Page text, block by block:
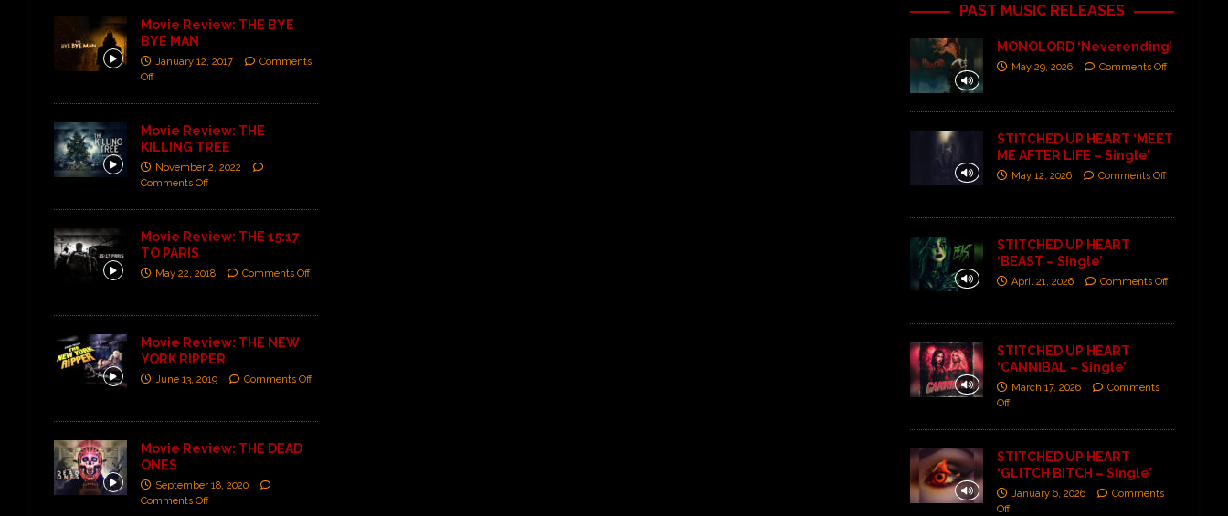
Movie Review: THE BYE
BYE MAN
January 12, 2017
Comments
Off
Movie Review: THE
KILLING TREE
November 2, 2022
Comments Off
Movie Review: THE 15:17
TO PARIS
May 22, 2018 Comments Off
Movie Review: THE NEW
YORK RIPPER
June 13, 2019 Comments Off
Movie Review: THE DEAD
ONES
September 18, 2020
Comments Off
PAST MUSIC RELEASES
MONOLORD ‘Neverending’
May 29, 2026 Comments Off
STITCHED UP HEART ‘MEET
ME AFTER LIFE – Single’
May 12, 2026 Comments Off
STITCHED UP HEART
‘BEAST – Single’
April 21, 2026 Comments Off
STITCHED UP HEART
‘CANNIBAL – Single’
March 17, 2026
Comments
Off
STITCHED UP HEART
‘GLITCH BITCH – Single’
January 6, 2026
Comments
Off